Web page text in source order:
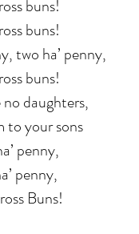
buns!
buns!
two ha’ penny,
buns!
daughters,
to your sons
penny,
penny,
Buns!